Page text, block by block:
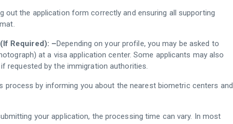
out the application form correctly and ensuring all supporting
Required): –Depending on your profile, you may be asked to
at a visa application center. Some applicants may also
requested by the immigration authorities.
process by informing you about the nearest biometric centers and
your application, the processing time can vary. In most